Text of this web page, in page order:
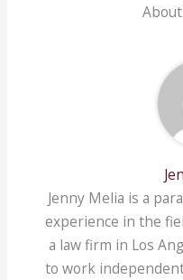
Jenny Melia is a
experience in the
a law firm in Los
to work